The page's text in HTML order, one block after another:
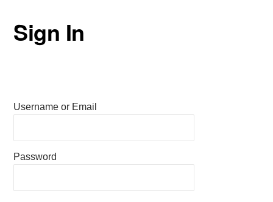
Sign In
Username or Email
Password